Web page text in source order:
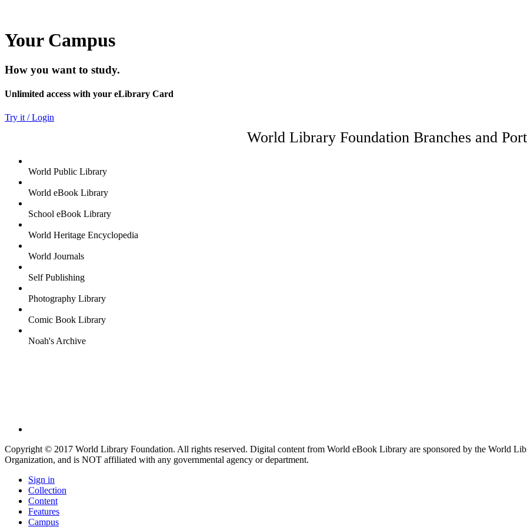
Your Campus
How you want to study.
Unlimited access with your eLibrary Card
Try it / Login
World Library Foundation Branches and
World Public Library
World eBook Library
School eBook Library
World Heritage Encyclopedia
World Journals
Self Publishing
Photography Library
Comic Book Library
Noah's Archive
Copyright © 2017 World Library Foundation. All rights reserved. Digital content from World eBook Library are sponsored by the World
Organization, and is NOT affiliated with any governmental agency or department.
Sign in
Collection
Content
Features
Campus